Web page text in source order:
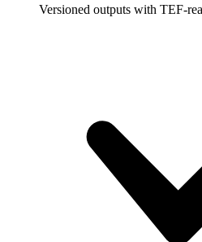
Versioned outputs with TEF-